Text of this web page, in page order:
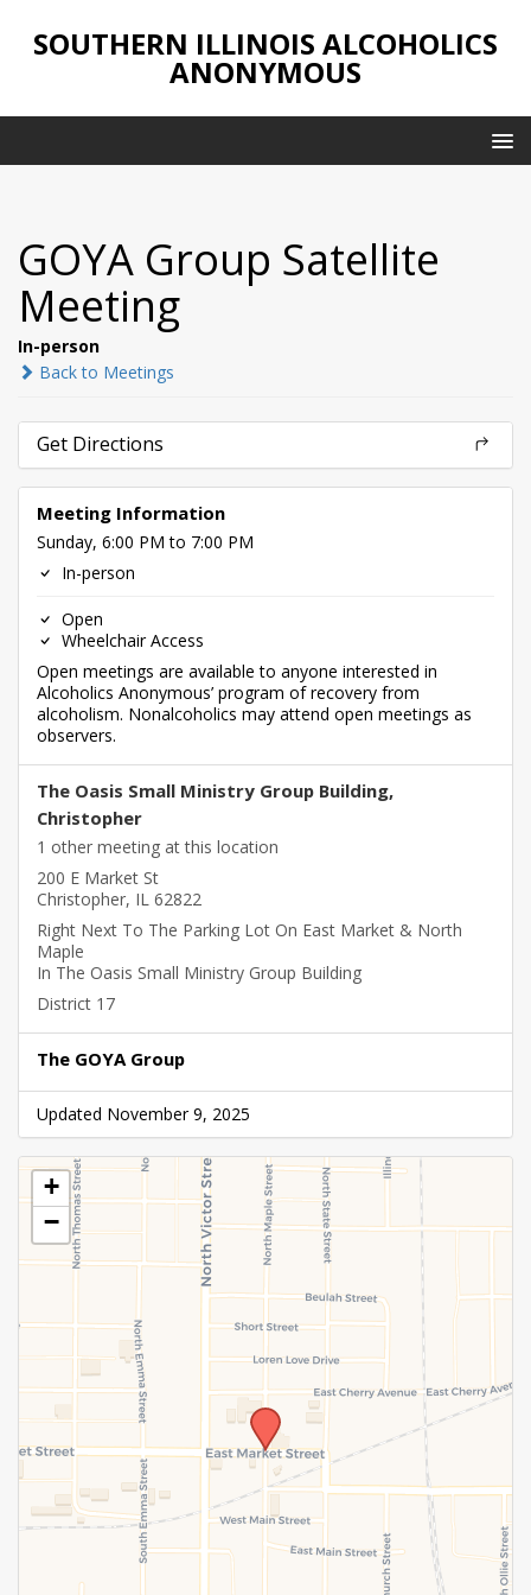
SOUTHERN ILLINOIS ALCOHOLICS
ANONYMOUS
GOYA Group Satellite
Meeting
In-person
Back to Meetings
Get Directions
Meeting Information
Sunday, 6:00 PM to 7:00 PM
In-person
Open
Wheelchair Access
Open meetings are available to anyone interested in
Alcoholics Anonymous’ program of recovery from
alcoholism. Nonalcoholics may attend open meetings as
observers.
The Oasis Small Ministry Group Building,
Christopher
1 other meeting at this location
200 E Market St
Christopher, IL 62822
Right Next To The Parking Lot On East Market & North
Maple
In The Oasis Small Ministry Group Building
District 17
The GOYA Group
Updated November 9, 2025
+
−